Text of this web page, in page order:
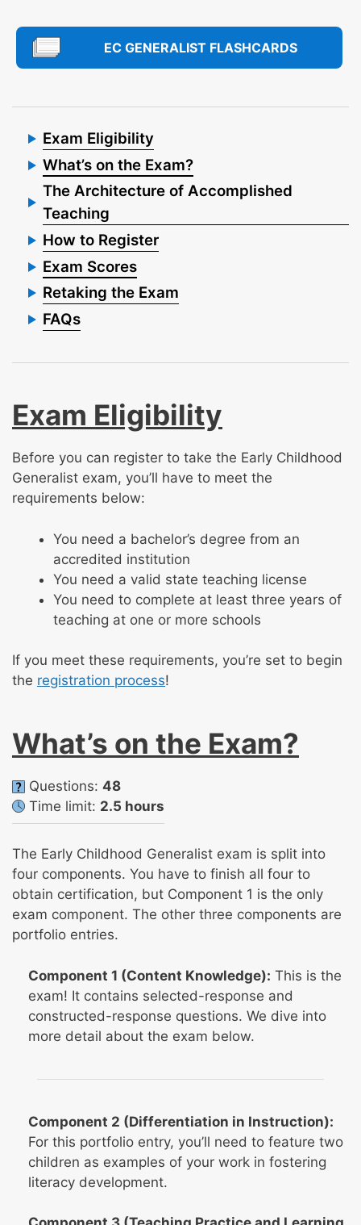
EC GENERALIST FLASHCARDS
Exam Eligibility
What’s on the Exam?
The Architecture of Accomplished
Teaching
How to Register
Exam Scores
Retaking the Exam
FAQs
Exam Eligibility
Before you can register to take the Early Childhood
Generalist exam, you’ll have to meet the
requirements below:
You need a bachelor’s degree from an
accredited institution
You need a valid state teaching license
You need to complete at least three years of
teaching at one or more schools
If you meet these requirements, you’re set to begin
the registration process!
What’s on the Exam?
Questions: 48
Time limit: 2.5 hours
The Early Childhood Generalist exam is split into
four components. You have to finish all four to
obtain certification, but Component 1 is the only
exam component. The other three components are
portfolio entries.
Component 1 (Content Knowledge): This is the
exam! It contains selected-response and
constructed-response questions. We dive into
more detail about the exam below.
Component 2 (Differentiation in Instruction):
For this portfolio entry, you’ll need to feature two
children as examples of your work in fostering
literacy development.